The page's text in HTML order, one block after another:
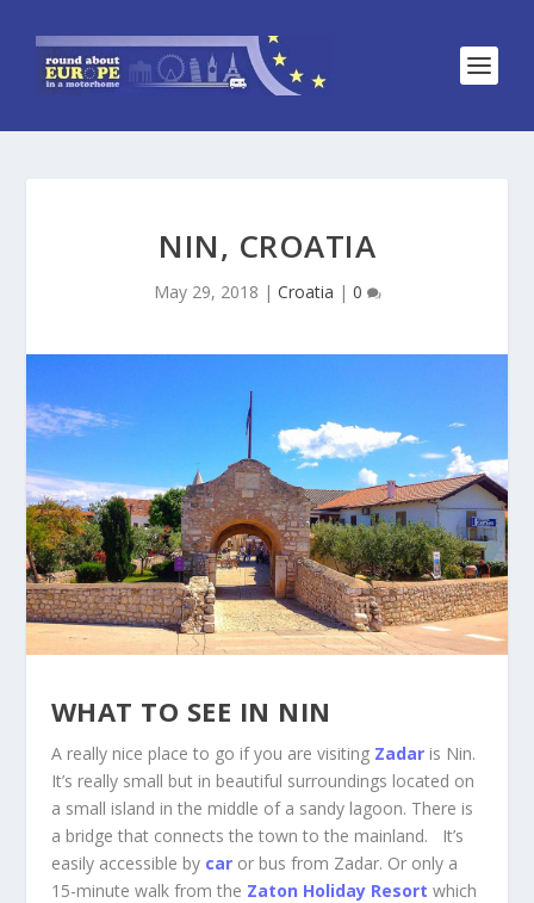
NIN, CROATIA
May 29, 2018 | Croatia | 0
WHAT TO SEE IN NIN
A really nice place to go if you are visiting Zadaris Nin.
It’s really small but in beautiful surroundings located on
a small island in the middle of a sandy lagoon. There is
a bridge that connects the town to the mainland. It’s
easily accessible by caror bus from Zadar. Or only a
15-minute walk from the Zaton Holiday Resort which